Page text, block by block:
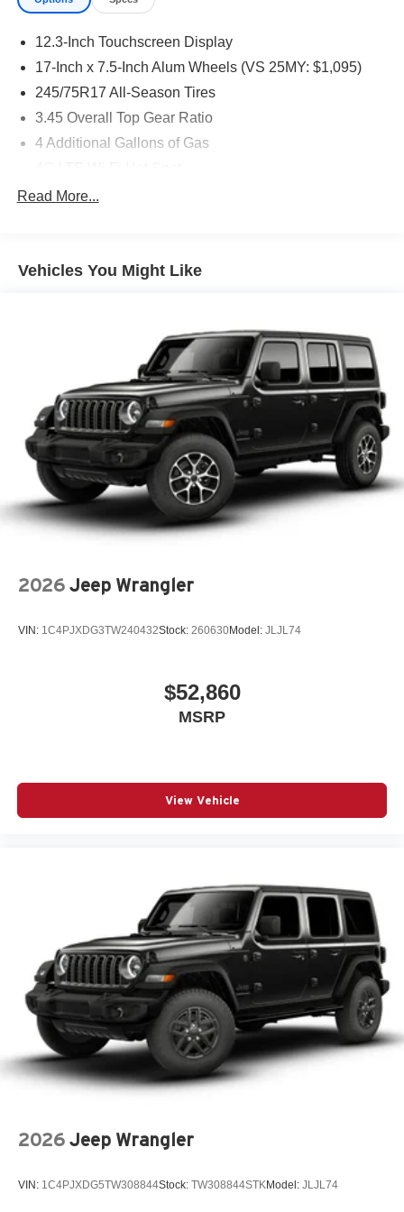
12.3-Inch Touchscreen Display
17-Inch x 7.5-Inch Alum Wheels (VS 25MY: $1,095)
245/75R17 All-Season Tires
3.45 Overall Top Gear Ratio
4 Additional Gallons of Gas
50 State Emissions
Black
Cloth Low-Back Bucket Seats
Customer Preferred Package 2TS
For More Info, Call 800-643-2112
Fuel Fill / Battery Charge
Google Android Auto™
GVW Rating - 5,500 Pounds
Integrated Center-Stack Radio
Jeep Connect (Connected Services) w/ Trial
New York Ship to State Code
Normal Duty Suspension
Uconnect 5 with 12.3-Inch Touch Screen Display
Customer Preferred Package 24S
LED Headlamp and Fog Lamp Group (VS 25MY:
$1,695)
12V power outlets 2 12V power outlets
3-point seatbelt Rear seat center 3-point seatbelt
4WD type Command-Trac part-time 4WD
ABS Brakes 4-wheel antilock (ABS) brakes
ABS Brakes Four channel ABS brakes
Accessory power Retained accessory power
All-in-one key All-in-one remote fob and ignition key
Read More...
Vehicles You Might Like
2026 Jeep Wrangler
VIN: 1C4PJXDG3TW240432Stock: 260630Model: JLJL74
$52,860
MSRP
View Vehicle
2026 Jeep Wrangler
VIN: 1C4PJXDG5TW308844Stock: TW308844STKModel: JLJL74